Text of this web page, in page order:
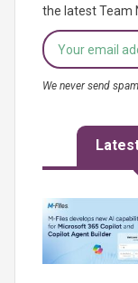
the latest Team
We never send